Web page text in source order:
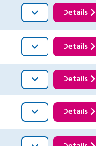
Details
Details
Details
Details